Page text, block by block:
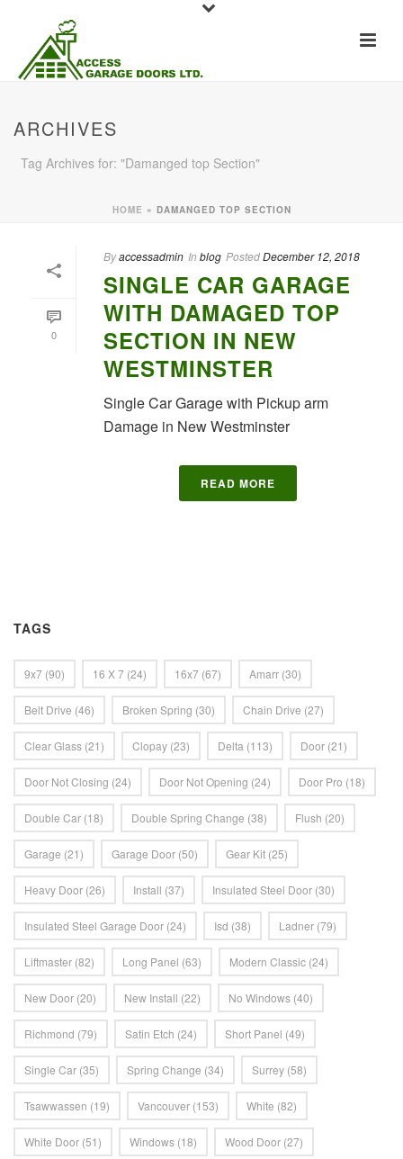
ARCHIVES
Tag Archives for: "Damanged top Section"
HOME » DAMANGED TOP SECTION
0
Byaccessadmin In blog PostedDecember 12, 2018
SINGLE CAR GARAGE
WITH DAMAGED TOP
SECTION IN NEW
WESTMINSTER
Single Car Garage with Pickup arm
Damage in New Westminster
READ MORE
TAGS
9x7 (90) 16 X 7 (24) 16x7 (67) Amarr (30)
Belt Drive (46) Broken Spring (30) Chain Drive (27)
Clear Glass (21) Clopay (23) Delta (113) Door (21)
Door Not Closing (24) Door Not Opening (24) Door Pro (18)
Double Car (18) Double Spring Change (38) Flush (20)
Garage (21) Garage Door (50) Gear Kit (25)
Heavy Door (26) Install (37) Insulated Steel Door (30)
Insulated Steel Garage Door (24) Isd (38) Ladner (79)
Liftmaster (82) Long Panel (63) Modern Classic (24)
New Door (20) New Install (22) No Windows (40)
Richmond (79) Satin Etch (24) Short Panel (49)
Single Car (35) Spring Change (34) Surrey (58)
Tsawwassen (19) Vancouver (153) White (82)
White Door (51) Windows (18) Wood Door (27)